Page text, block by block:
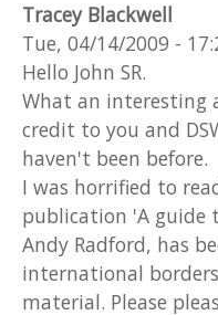
Tracey Blackwell
Tue, 04/14/2009 -
Hello John SR.
What an interesting
credit to you and
haven't been before.
I was horrified to
publication 'A guide
Andy Radford, has
international
material. Please